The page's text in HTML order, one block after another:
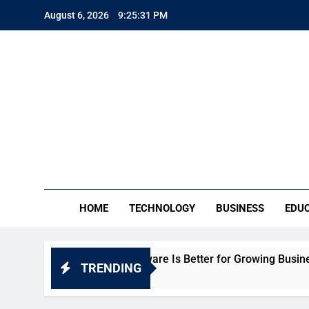
August 6, 2026 9:25:32 PM
HOME TECHNOLOGY BUSINESS
TRENDING
HR Software Is Better for Growing Businesses in India?